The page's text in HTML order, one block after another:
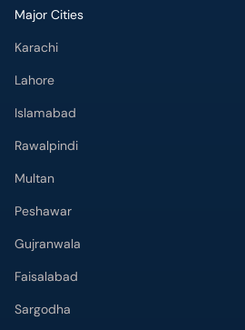
Major Cities
Karachi
Lahore
Islamabad
Rawalpindi
Multan
Peshawar
Gujranwala
Faisalabad
Sargodha